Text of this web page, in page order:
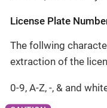
License Plate
The follwing
extraction of the
0-9, A-Z, -, & and